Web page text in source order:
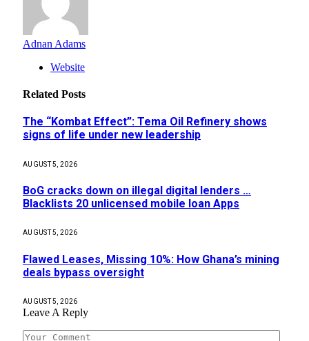
Adnan Adams
Website
Related Posts
The “Kombat Effect”: Tema Oil Refinery shows
signs of life under new leadership
AUGUST 5, 2026
BoG cracks down on illegal digital lenders …
Blacklists 20 unlicensed mobile loan Apps
AUGUST 5, 2026
Flawed Leases, Missing 10%: How Ghana’s mining
deals bypass oversight
AUGUST 5, 2026
Leave A Reply